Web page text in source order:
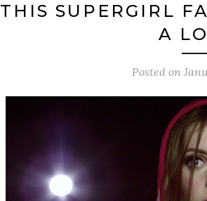
THIS SUPERGIRL
A
Posted on